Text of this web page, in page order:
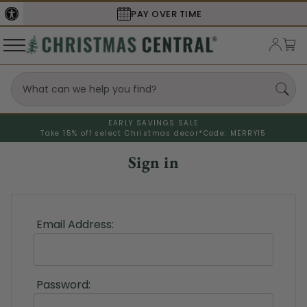
PAY OVER TIME
EARLY SAVINGS SALE
Take 15% off select Christmas decor* Code: MERRY15
Sign in
Email Address:
Password: